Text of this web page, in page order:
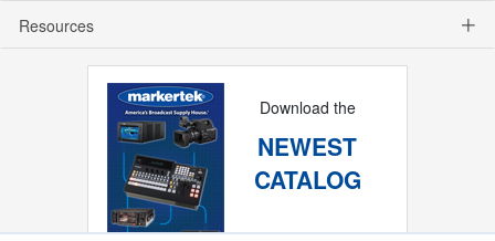
Resources
Download the
NEWEST
CATALOG